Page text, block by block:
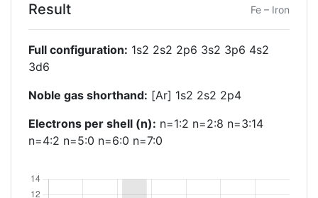
Result Fe – Iron
Full configuration: 1s2 2s2 2p6 3s2 3p6 4s2
3d6
Noble gas shorthand: [Ar] 1s2 2s2 2p4
Electrons per shell (n): n=1:2 n=2:8 n=3:14
n=4:2 n=5:0 n=6:0 n=7:0